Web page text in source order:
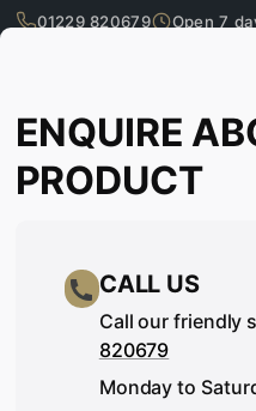
01229 820679 Open 7
What are you
ENQUIRE
PRODUCT
CALL US
Call our friendly
820679
Monday to